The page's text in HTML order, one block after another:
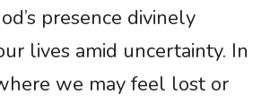
presence divinely
lives amid uncertainty. In
we may feel lost or